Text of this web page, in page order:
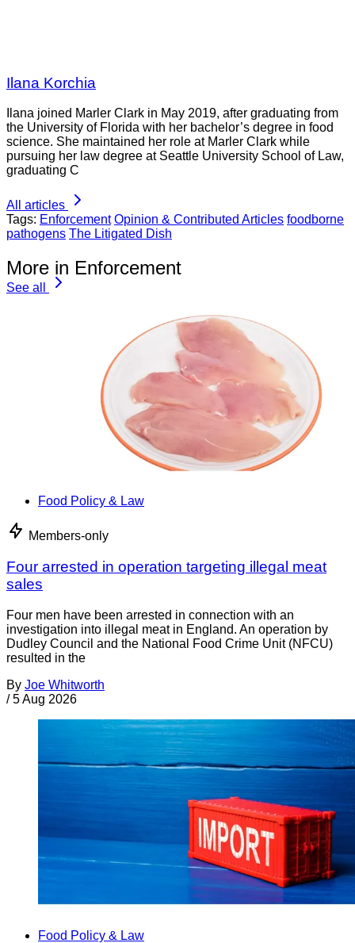
Ilana Korchia
Ilana joined Marler Clark in May 2019, after graduating from
the University of Florida with her bachelor’s degree in food
science. She maintained her role at Marler Clark while
pursuing her law degree at Seattle University School of Law,
graduating C
All articles
Tags: Enforcement Opinion & Contributed Articles foodborne
pathogens The Litigated Dish
More in Enforcement
See all
Food Policy & Law
Members-only
Four arrested in operation targeting illegal meat
sales
Four men have been arrested in connection with an
investigation into illegal meat in England. An operation by
Dudley Council and the National Food Crime Unit (NFCU)
resulted in the
By Joe Whitworth
/ 5 Aug 2026
Food Policy & Law